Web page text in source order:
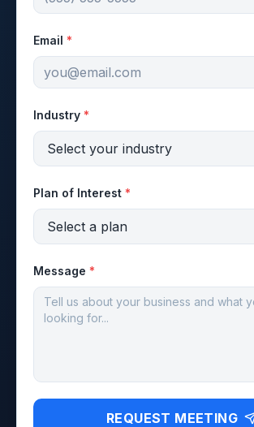
Email *
Industry *
Plan of Interest *
Message *
REQUEST MEETING